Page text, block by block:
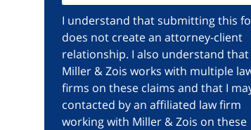
I understand that submitting this
does not create an attorney-client
relationship. I also understand that
Miller & Zois works with multiple
firms on these claims and that I
contacted by an affiliated law firm
working with Miller & Zois on these